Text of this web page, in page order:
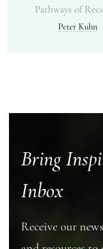
Pathways of
Peter Kuhn
Bring
Inbox
Receive our